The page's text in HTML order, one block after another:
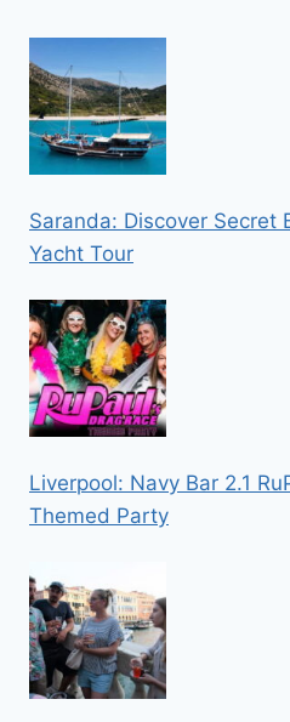
Saranda: Discover Secret
Yacht Tour
Liverpool: Navy Bar 2.1
Themed Party